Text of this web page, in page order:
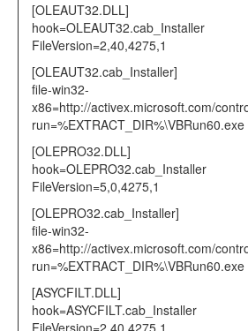
[OLEAUT32.DLL]
hook=OLEAUT32.cab_Installer
FileVersion=2,40,4275,1
[OLEAUT32.cab_Installer]
file-win32-
x86=http://activex.microsoft.com/
run=%EXTRACT_DIR%\VBRun60.exe
[OLEPRO32.DLL]
hook=OLEPRO32.cab_Installer
FileVersion=5,0,4275,1
[OLEPRO32.cab_Installer]
file-win32-
x86=http://activex.microsoft.com/
run=%EXTRACT_DIR%\VBRun60.exe
[ASYCFILT.DLL]
hook=ASYCFILT.cab_Installer